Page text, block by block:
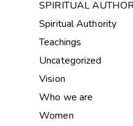
SPIRITUAL
Spiritual Authority
Teachings
Uncategorized
Vision
Who we are
Women